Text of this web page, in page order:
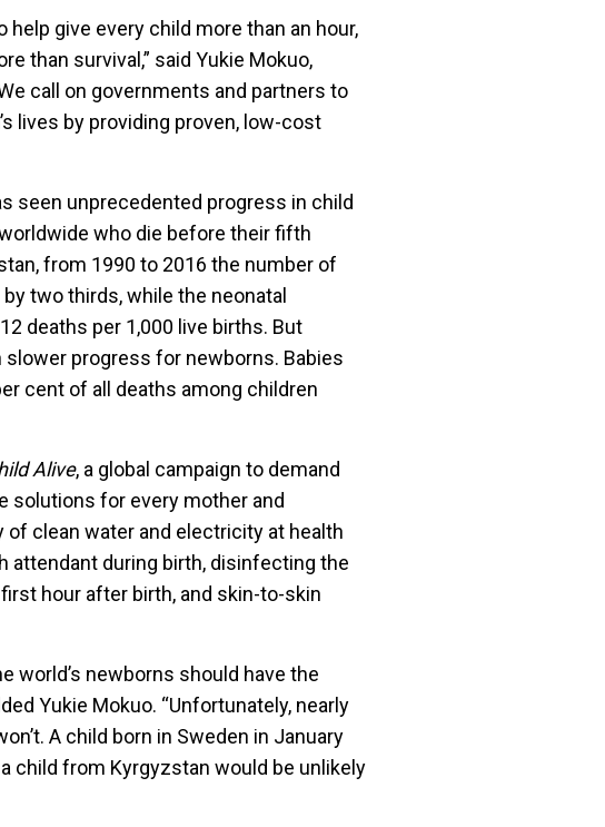
help give every child more than an hour,
than survival,” said Yukie Mokuo,
call on governments and partners to
lives by providing proven, low-cost
seen unprecedented progress in child
who die before their fifth
from 1990 to 2016 the number of
two thirds, while the neonatal
deaths per 1,000 live births. But
progress for newborns. Babies
cent of all deaths among children
Alive, a global campaign to demand
solutions for every mother and
clean water and electricity at health
attendant during birth, disinfecting the
hour after birth, and skin-to-skin
world’s newborns should have the
Yukie Mokuo. “Unfortunately, nearly
A child born in Sweden in January
child from Kyrgyzstan would be unlikely